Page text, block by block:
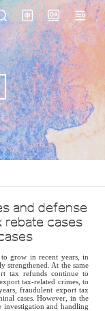
and defense
rebate cases
grow in recent years, in
strengthened. At the same
tax refunds continue to
tax-related crimes, to
fraudulent export tax
cases. However, in the
and handling